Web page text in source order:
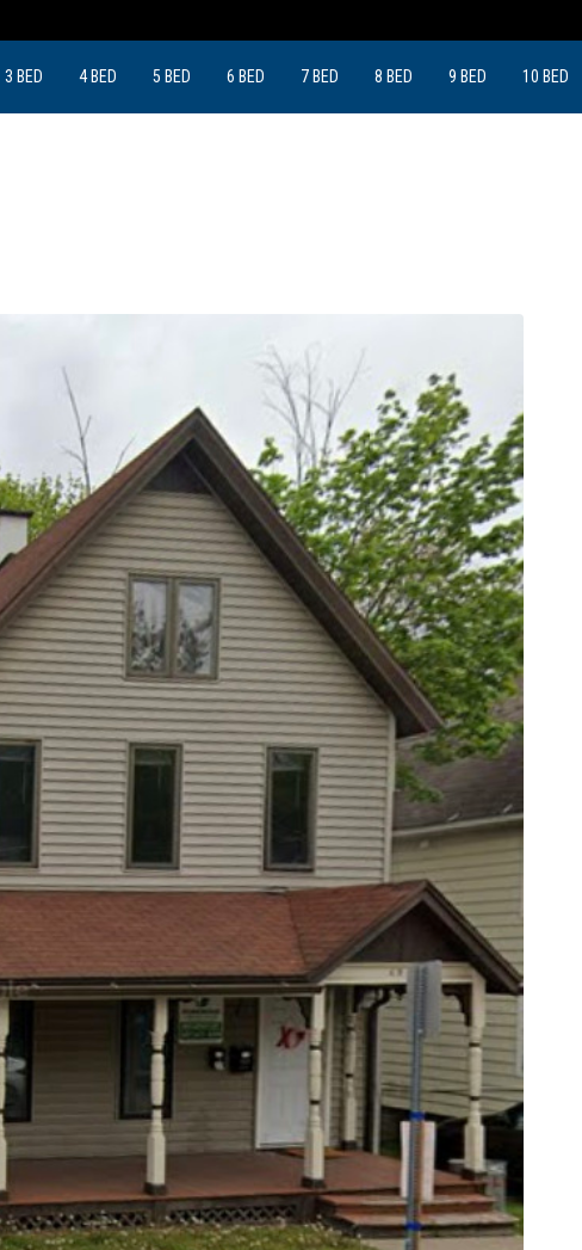
3 BED 4 BED 5 BED 6 BED 7 BED 8 BED 9 BED 10 BED